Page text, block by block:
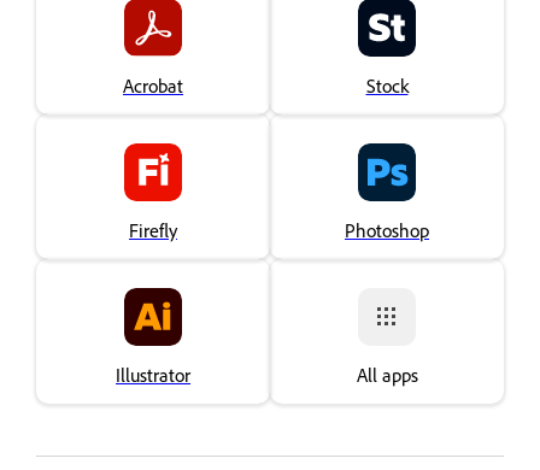
Acrobat Stock
Firefly Photoshop
Illustrator All apps